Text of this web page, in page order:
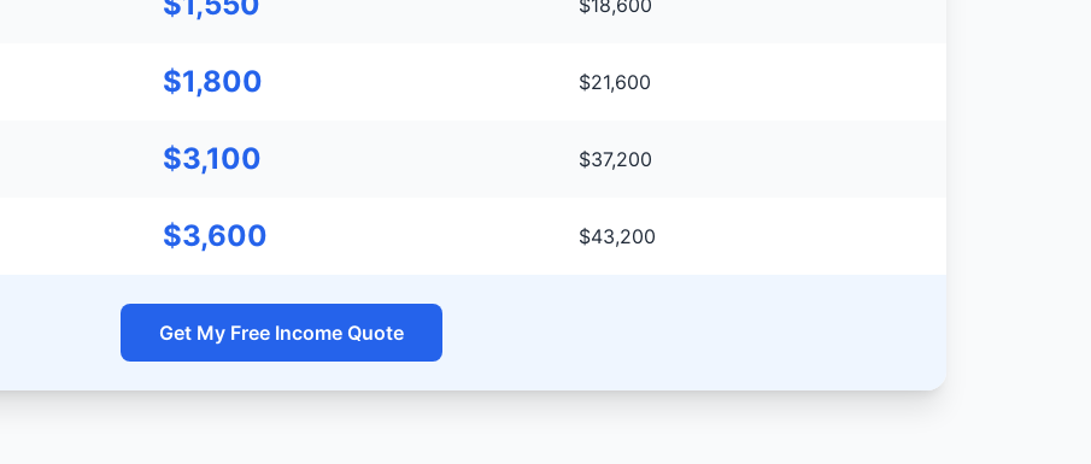
$18,600
$1,800 $21,600
$3,100 $37,200
$3,600 $43,200
Get My Free Income Quote